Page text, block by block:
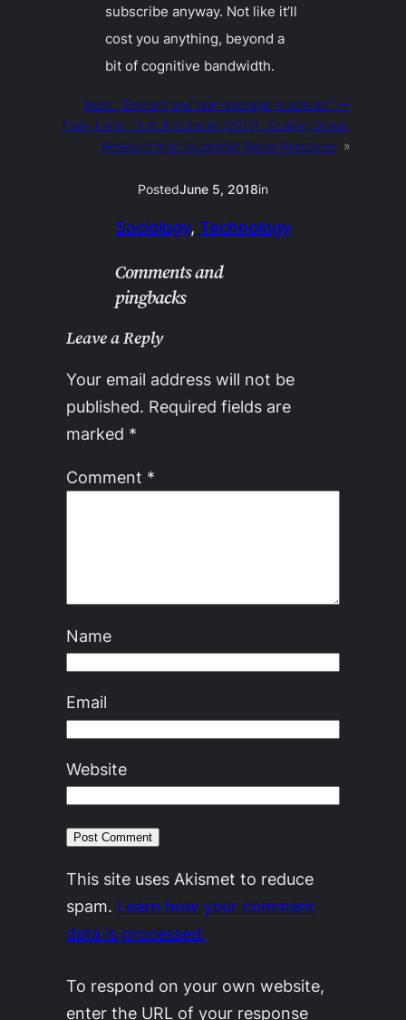
subscribe anyway. Not like it’ll
cost you anything, beyond a
bit of cognitive bandwidth.
Next: “Deviant and non-average practices” —
Fam, Lahiri-Dutt & Sofoulis (2015), Scaling Down:
Researching Household Water Practices
»
PostedJune 5, 2018in
Sociology, Technology
Comments and
pingbacks
Leave a Reply
Your email address will not be
published. Required fields are
marked *
Comment *
Name
Email
Website
This site uses Akismet to reduce
spam. Learn how your comment
data is processed.
To respond on your own website,
enter the URL of your response